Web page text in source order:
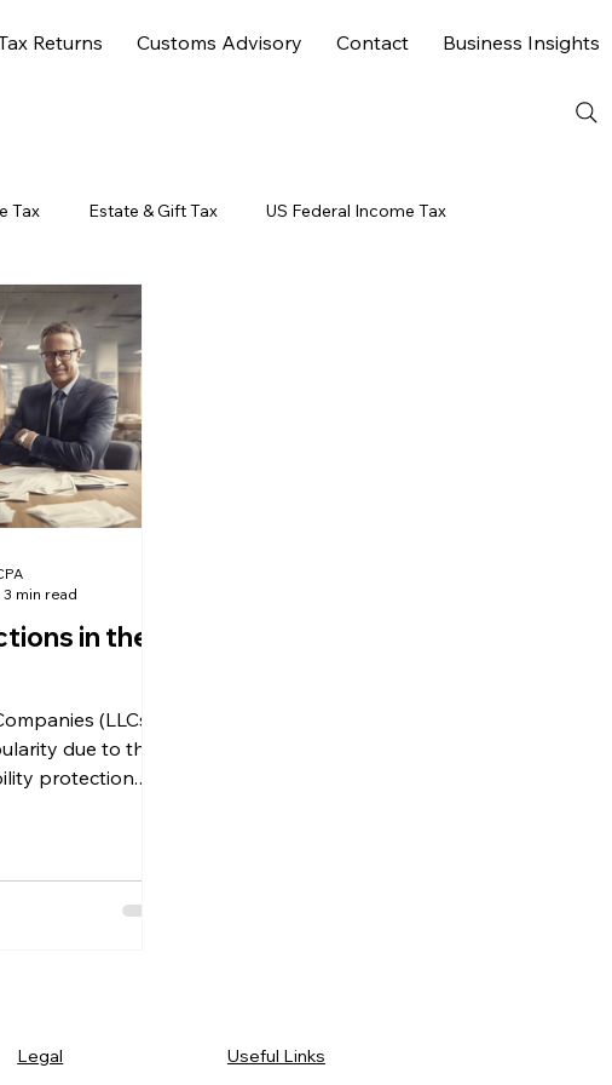
Returns Customs Advisory Contact Business Insights
Tax Estate & Gift Tax US Federal Income Tax
in the
(LLCs)
due to their
protection.
3 min read
Legal Useful Links